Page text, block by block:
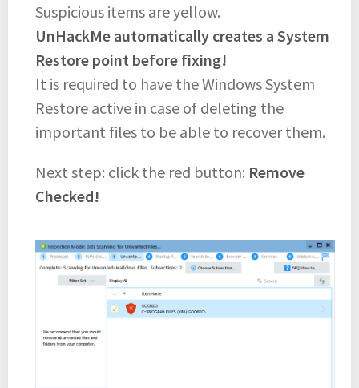
Suspicious items are yellow.
UnHackMe automatically creates a System
Restore point before fixing!
It is required to have the Windows System
Restore active in case of deleting the
important files to be able to recover them.
Next step: click the red button: Remove
Checked!